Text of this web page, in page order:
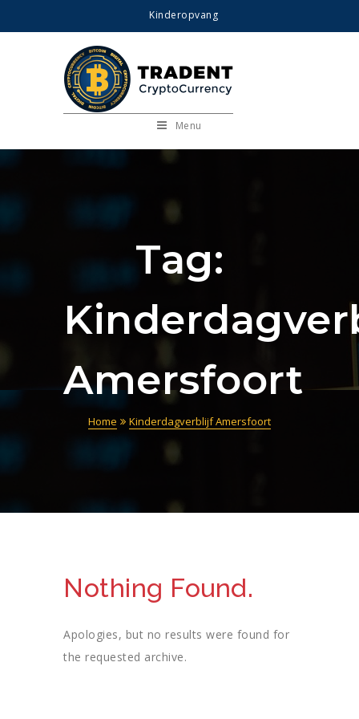
Kinderopvang
Menu
Tag:
Amersfoort
Home Kinderdagverblijf Amersfoort
Nothing Found.
Apologies, but no results were found for
the requested archive.